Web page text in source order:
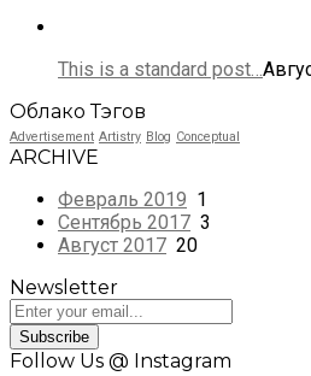
This is a standard post…
Облако Тэгов
Advertisement Artistry Blog Conceptual
ARCHIVE
Февраль 2019 1
Сентябрь 2017 3
Август 2017 20
Newsletter
Subscribe
Follow Us @ Instagram